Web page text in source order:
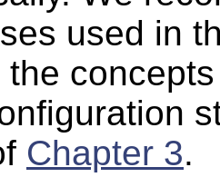
used in
Chapter 3.